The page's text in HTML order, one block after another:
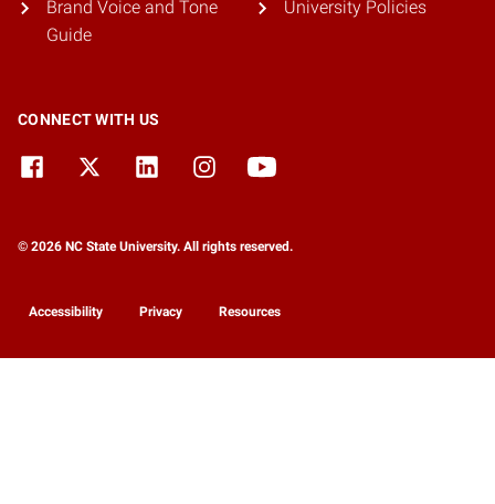
Brand Voice and Tone
Guide
University Policies
CONNECT WITH US
© 2026 NC State University. All rights reserved.
Accessibility Privacy Resources